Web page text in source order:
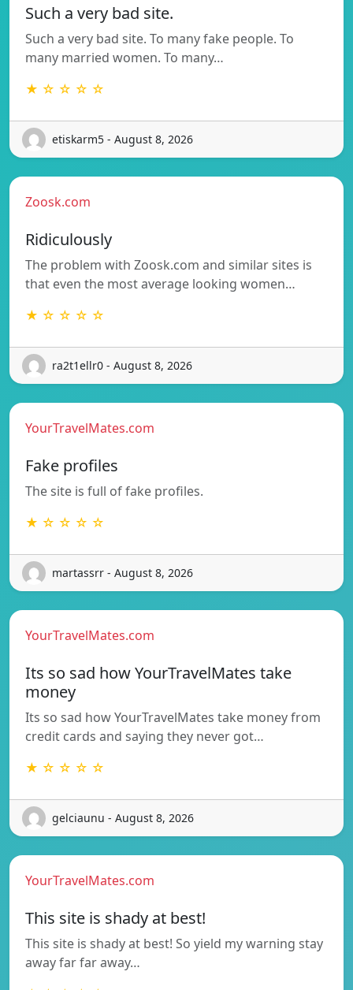
Such a very bad site.
Such a very bad site. To many fake people. To
many married women. To many…
★ ☆ ☆ ☆ ☆
etiskarm5 - August 8, 2026
Zoosk.com
Ridiculously
The problem with Zoosk.com and similar sites is
that even the most average looking women…
★ ☆ ☆ ☆ ☆
ra2t1ellr0 - August 8, 2026
YourTravelMates.com
Fake profiles
The site is full of fake profiles.
★ ☆ ☆ ☆ ☆
martassrr - August 8, 2026
YourTravelMates.com
Its so sad how YourTravelMates take
money
Its so sad how YourTravelMates take money from
credit cards and saying they never got…
★ ☆ ☆ ☆ ☆
gelciaunu - August 8, 2026
YourTravelMates.com
This site is shady at best!
This site is shady at best! So yield my warning stay
away far far away…